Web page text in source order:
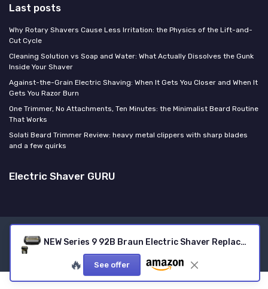
NEW Series 9 92B Braun Electric Shaver Replacement Head for Men Razor Shaving Blades Compatible with 92B Braun Replacement Electric Shaver Heads 9290cc 9291cc 9370cc 9293s 9385cc 9390cc 9330s 9296cc
🔥 See offer
Last posts
Why Rotary Shavers Cause Less Irritation: the Physics of the Lift-and-
Cut Cycle
Cleaning Solution vs Soap and Water: What Actually Dissolves the Gunk
Inside Your Shaver
Against-the-Grain Electric Shaving: When It Gets You Closer and When It
Gets You Razor Burn
One Trimmer, No Attachments, Ten Minutes: the Minimalist Beard Routine
That Works
Solati Beard Trimmer Review: heavy metal clippers with sharp blades
and a few quirks
Electric Shaver GURU